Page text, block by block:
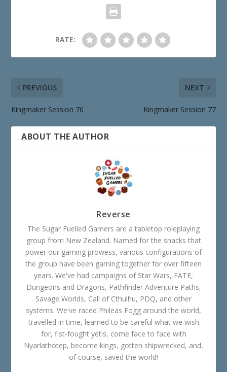
RATE:
PREVIOUS
Kingmaker Session 76
NEXT
Kingmaker Session 77
ABOUT THE AUTHOR
Reverse
The Sugar Fuelled Gamers are a tabletop roleplaying
group from New Zealand. Named for the snacks that
power our gaming prowess, various configurations of
the group have been gaming together for over fifteen
years. We've had campaigns of Star Wars, FATE,
Dungeons and Dragons, Pathfinder Adventure Paths,
Savage Worlds, Call of Cthulhu, PDQ, and other
systems. We've raced Phileas Fogg around the world,
travelled in time, learned to be careful what we wish
for, fist-fought yetis, come face to face with
Nyarlathotep, become kings, gotten shipwrecked, and,
of course, saved the world!